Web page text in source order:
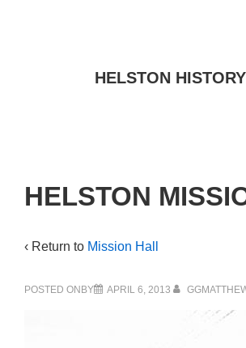
HELSTON HISTORY
HELSTON
‹ Return to Mission Hall
POSTED ONBY APRIL 6, 2013